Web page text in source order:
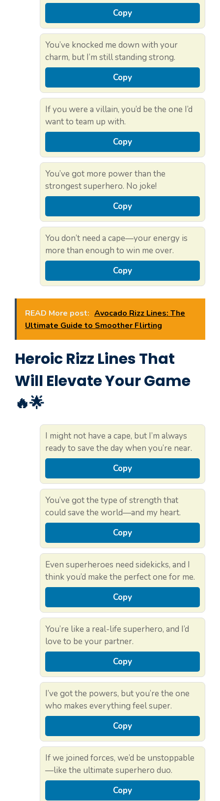
Copy
You’ve knocked me down with your
charm, but I’m still standing strong.
Copy
If you were a villain, you’d be the one I’d
want to team up with.
Copy
You’ve got more power than the
strongest superhero. No joke!
Copy
You don’t need a cape—your energy is
more than enough to win me over.
Copy
READ More post: Avocado Rizz Lines: The
Ultimate Guide to Smoother Flirting
Heroic Rizz Lines That
Will Elevate Your Game
🔥🌟
I might not have a cape, but I’m always
ready to save the day when you’re near.
Copy
You’ve got the type of strength that
could save the world—and my heart.
Copy
Even superheroes need sidekicks, and I
think you’d make the perfect one for me.
Copy
You’re like a real-life superhero, and I’d
love to be your partner.
Copy
I’ve got the powers, but you’re the one
who makes everything feel super.
Copy
If we joined forces, we’d be unstoppable
—like the ultimate superhero duo.
Copy